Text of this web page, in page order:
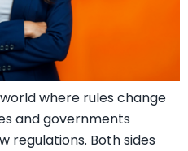
where rules change
and governments
regulations. Both sides